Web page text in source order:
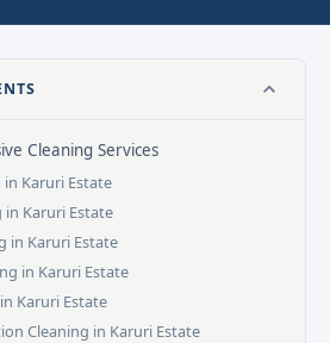
Cleaning Services
in Karuri Estate
in Karuri Estate
in Karuri Estate
in Karuri Estate
Karuri Estate
Cleaning in Karuri Estate